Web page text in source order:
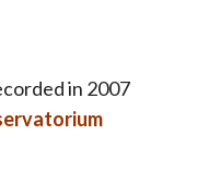
in 2007